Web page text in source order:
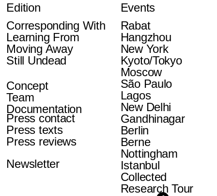
Edition
Corresponding With
Learning From
Moving Away
Still Undead
Events
Rabat
Hangzhou
New York
Kyoto/Tokyo
Moscow
São Paulo
Lagos
New Delhi
Gandhinagar
Berlin
Berne
Nottingham
Istanbul
Collected
Research Tour
Concept
Team
Documentation
Press contact
Press texts
Press reviews
Newsletter